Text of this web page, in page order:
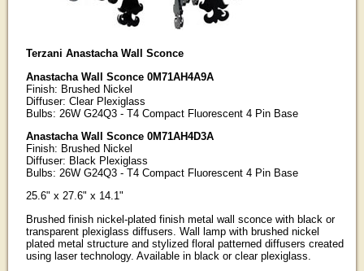
Terzani Anastacha Wall Sconce
Anastacha Wall Sconce 0M71AH4A9A
Finish: Brushed Nickel
Diffuser: Clear Plexiglass
Bulbs: 26W G24Q3 - T4 Compact Fluorescent 4 Pin Base
Anastacha Wall Sconce 0M71AH4D3A
Finish: Brushed Nickel
Diffuser: Black Plexiglass
Bulbs: 26W G24Q3 - T4 Compact Fluorescent 4 Pin Base
25.6" x 27.6" x 14.1"
Brushed finish nickel-plated finish metal wall sconce with black or
transparent plexiglass diffusers. Wall lamp with brushed nickel
plated metal structure and stylized floral patterned diffusers created
using laser technology. Available in black or clear plexiglass.